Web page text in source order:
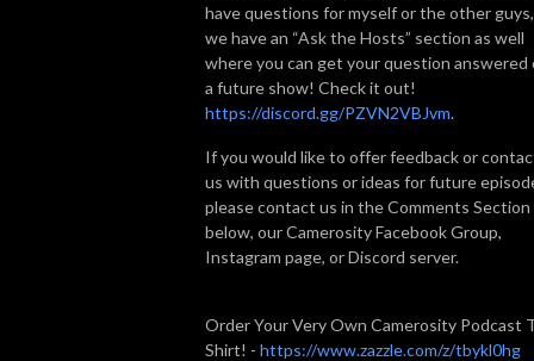
have questions for myself or the other guys,
we have an “Ask the Hosts” section as well
where you can get your question answered
a future show! Check it out!
https://discord.gg/PZVN2VBJvm.
If you would like to offer feedback or
us with questions or ideas for future
please contact us in the Comments Section
below, our Camerosity Facebook Group,
Instagram page, or Discord server.
Order Your Very Own Camerosity Podcast
Shirt! - https://www.zazzle.com/z/tbykl0hg